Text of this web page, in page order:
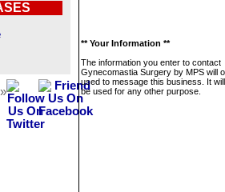
** Your Information **
The information you enter to contact
Gynecomastia Surgery by MPS will
used to message this business. It
be used for any other purpose.